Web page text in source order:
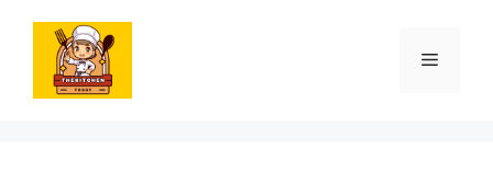
content
Menu